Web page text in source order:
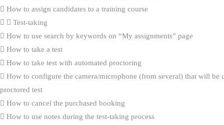
How to assign candidates to a training course
Test-taking
How to use search by keywords on “My assignments” page
How to take a test
How to take test with automated proctoring
How to configure the camera/microphone (from several) that will be
proctored test
How to cancel the purchased booking
How to use notes during the test-taking process